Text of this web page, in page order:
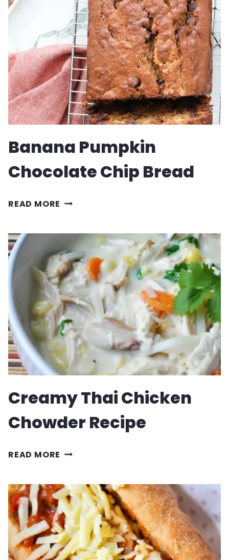
Banana Pumpkin
Chocolate Chip Bread
READ MORE BANANA
CHOCOLATE
CHIP
BREAD
Creamy Thai Chicken
Chowder Recipe
READ MORE CREAMY
CHICKEN
CHOWDER
RECIPE